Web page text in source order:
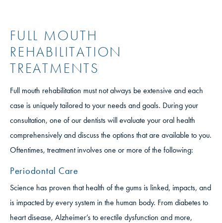
FULL MOUTH
REHABILITATION
TREATMENTS
Full mouth rehabilitation must not always be extensive and each
case is uniquely tailored to your needs and goals. During your
consultation, one of our dentists will evaluate your oral health
comprehensively and discuss the options that are available to you.
Oftentimes, treatment involves one or more of the following:
Periodontal Care
Science has proven that health of the gums is linked, impacts, and
is impacted by every system in the human body. From diabetes to
heart disease, Alzheimer’s to erectile dysfunction and more,